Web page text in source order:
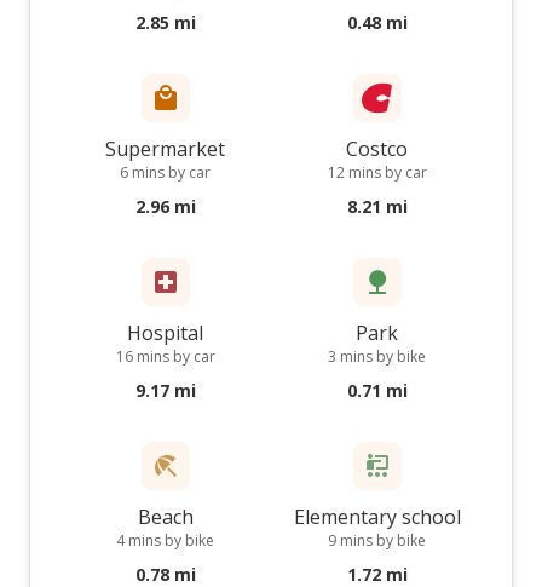
2.85 mi 0.48 mi
Supermarket
6 mins by car
2.96 mi
Costco
12 mins by car
8.21 mi
Hospital
16 mins by car
9.17 mi
Park
3 mins by bike
0.71 mi
Beach
4 mins by bike
0.78 mi
Elementary school
9 mins by bike
1.72 mi